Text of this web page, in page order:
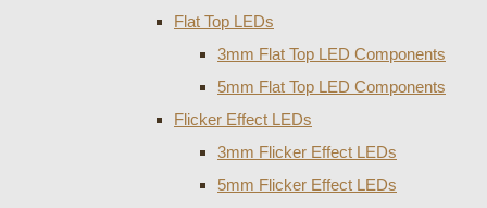
Flat Top LEDs
3mm Flat Top LED Components
5mm Flat Top LED Components
Flicker Effect LEDs
3mm Flicker Effect LEDs
5mm Flicker Effect LEDs